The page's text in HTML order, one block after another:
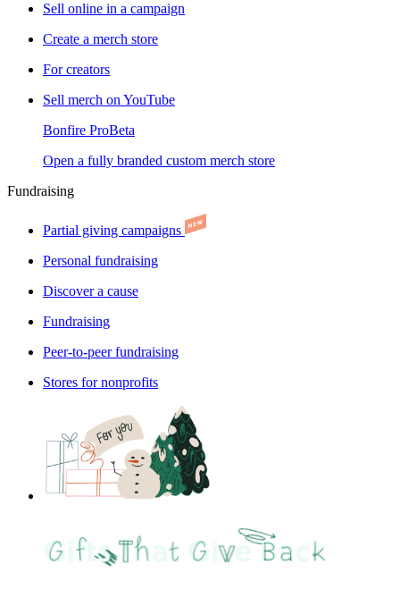
Sell online in a campaign
Create a merch store
For creators
Sell merch on YouTube
Bonfire ProBeta
Open a fully branded custom merch store
Fundraising
Partial giving campaigns
Personal fundraising
Discover a cause
Fundraising
Peer-to-peer fundraising
Stores for nonprofits